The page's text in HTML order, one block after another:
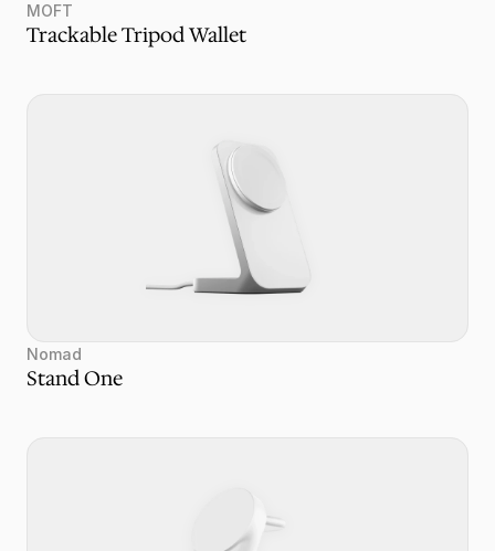
MOFT
Trackable Tripod Wallet
Nomad
Stand One